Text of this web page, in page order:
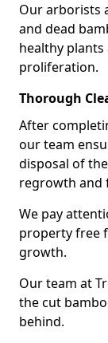
Our arborists
and dead
healthy
proliferation.
Thorough
After
our team
disposal of
regrowth and
We pay
property free
growth.
Our team at
the cut
behind.